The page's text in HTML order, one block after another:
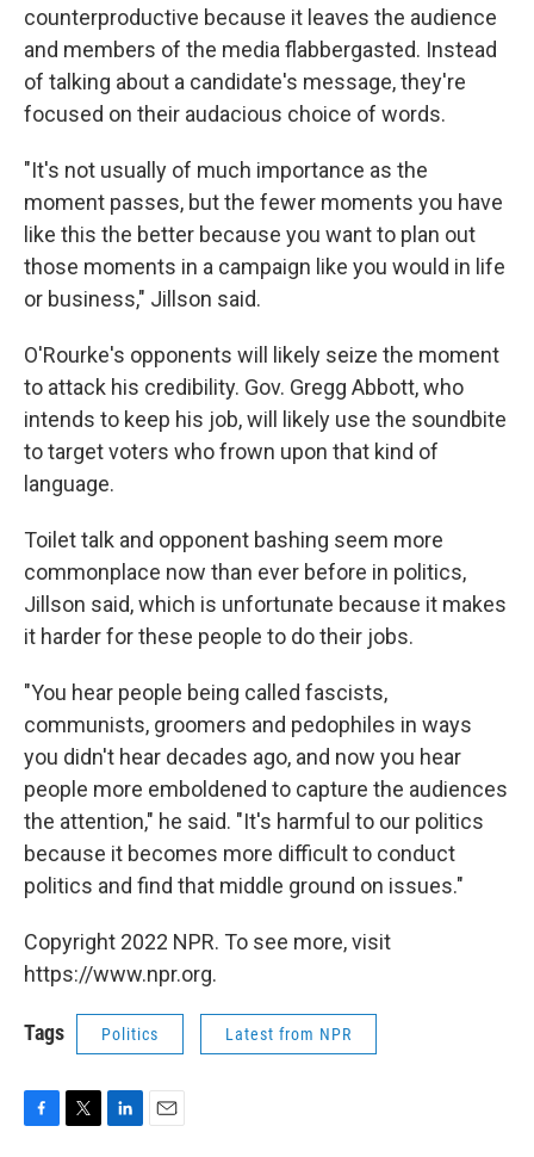
counterproductive because it leaves the audience
and members of the media flabbergasted. Instead
of talking about a candidate's message, they're
focused on their audacious choice of words.
"It's not usually of much importance as the
moment passes, but the fewer moments you have
like this the better because you want to plan out
those moments in a campaign like you would in life
or business," Jillson said.
O'Rourke's opponents will likely seize the moment
to attack his credibility. Gov. Gregg Abbott, who
intends to keep his job, will likely use the soundbite
to target voters who frown upon that kind of
language.
Toilet talk and opponent bashing seem more
commonplace now than ever before in politics,
Jillson said, which is unfortunate because it makes
it harder for these people to do their jobs.
"You hear people being called fascists,
communists, groomers and pedophiles in ways
you didn't hear decades ago, and now you hear
people more emboldened to capture the audiences
the attention," he said. "It's harmful to our politics
because it becomes more difficult to conduct
politics and find that middle ground on issues."
Copyright 2022 NPR. To see more, visit
https://www.npr.org.
Tags Politics Latest from NPR